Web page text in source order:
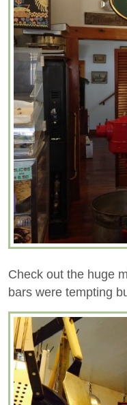
Check out the huge
bars were tempting